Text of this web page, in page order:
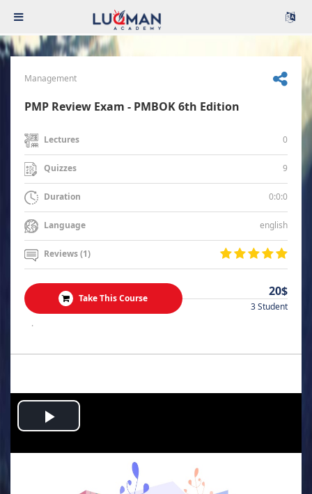
Management
PMP Review Exam - PMBOK 6th Edition
Lectures 0
Quizzes 9
Duration 0:0:0
Language english
Reviews (1)
Take This Course 20$
3 Student
.
Play